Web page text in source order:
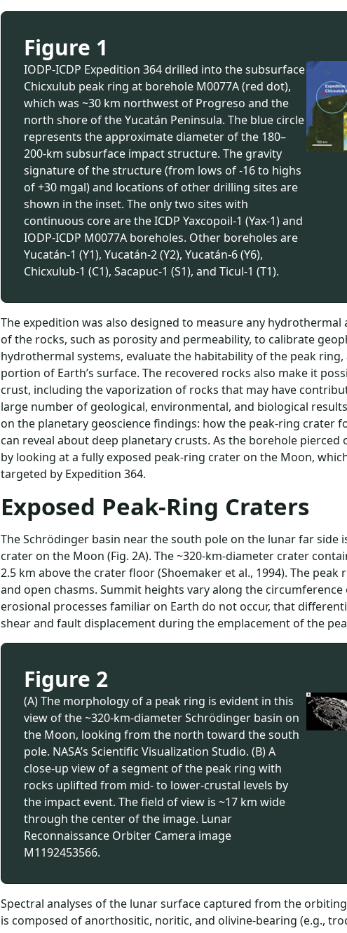
Figure 1
IODP-ICDP Expedition 364 drilled into the subsurface
Chicxulub peak ring at borehole M0077A (red dot),
which was ~30 km northwest of Progreso and the
north shore of the Yucatán Peninsula. The blue circle
represents the approximate diameter of the 180–
200-km subsurface impact structure. The gravity
signature of the structure (from lows of -16 to highs
of +30 mgal) and locations of other drilling sites are
shown in the inset. The only two sites with
continuous core are the ICDP Yaxcopoil-1 (Yax-1) and
IODP-ICDP M0077A boreholes. Other boreholes are
Yucatán-1 (Y1), Yucatán-2 (Y2), Yucatán-6 (Y6),
Chicxulub-1 (C1), Sacapuc-1 (S1), and Ticul-1 (T1).
The expedition was also designed to measure any
of the rocks, such as porosity and permeability, to calibrate
hydrothermal systems, evaluate the habitability of the peak
portion of Earth’s surface. The recovered rocks also make it
crust, including the vaporization of rocks that may have
large number of geological, environmental, and biological
on the planetary geoscience findings: how the peak-ring crater
can reveal about deep planetary crusts. As the borehole
by looking at a fully exposed peak-ring crater on the Moon,
targeted by Expedition 364.
Exposed Peak-Ring Craters
The Schrödinger basin near the south pole on the lunar far side
crater on the Moon (Fig. 2A). The ~320-km-diameter crater
2.5 km above the crater floor (Shoemaker et al., 1994). The
and open chasms. Summit heights vary along the
erosional processes familiar on Earth do not occur, that
shear and fault displacement during the emplacement of the
Figure 2
(A) The morphology of a peak ring is evident in this
view of the ~320-km-diameter Schrödinger basin on
the Moon, looking from the north toward the south
pole. NASA’s Scientific Visualization Studio. (B) A
close-up view of a segment of the peak ring with
rocks uplifted from mid- to lower-crustal levels by
the impact event. The field of view is ~17 km wide
through the center of the image. Lunar
Reconnaissance Orbiter Camera image
M1192453566.
Spectral analyses of the lunar surface captured from the orbiting
is composed of anorthositic, noritic, and olivine-bearing (e.g.,